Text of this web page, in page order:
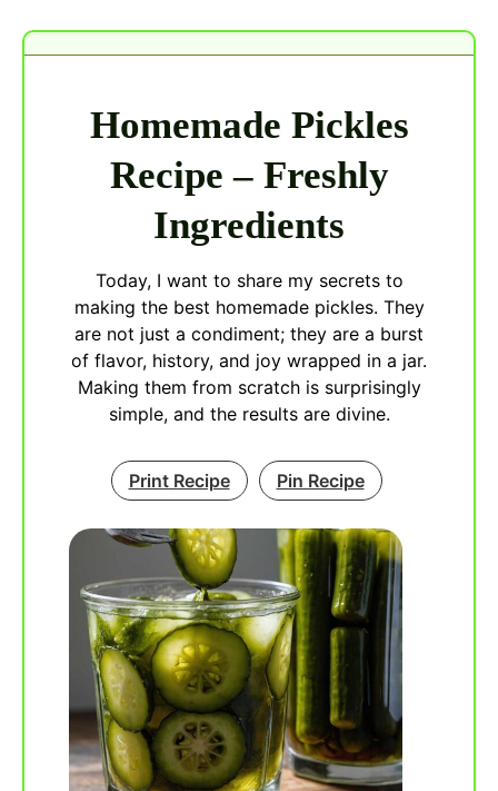
Homemade Pickles
Recipe – Freshly
Ingredients
Today, I want to share my secrets to
making the best homemade pickles. They
are not just a condiment; they are a burst
of flavor, history, and joy wrapped in a jar.
Making them from scratch is surprisingly
simple, and the results are divine.
Print Recipe Pin Recipe